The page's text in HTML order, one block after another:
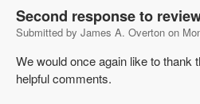
Second response to
Submitted by James A. Overton on
We would once again like to thank
helpful comments.